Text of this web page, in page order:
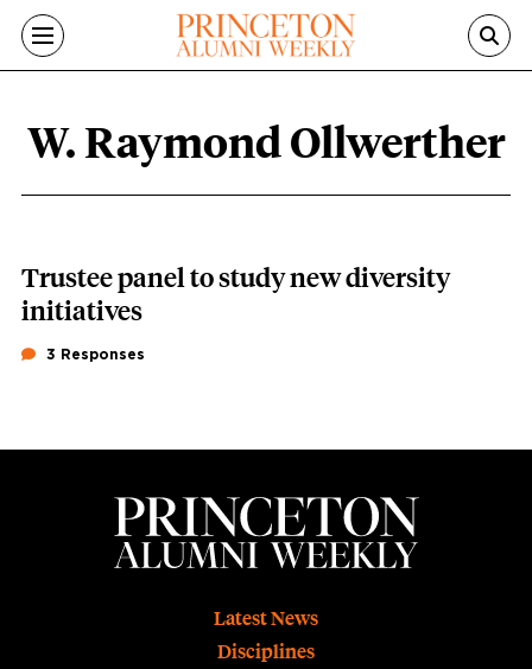
Skip to main content
W. Raymond Ollwerther
W. Raymond Ollwerther content
Trustee panel to study new diversity
initiatives
3 Responses
Latest News
Disciplines